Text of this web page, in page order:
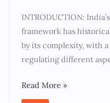
INTRODUCTION:
framework has
by its complexity, with
regulating different
Read More »